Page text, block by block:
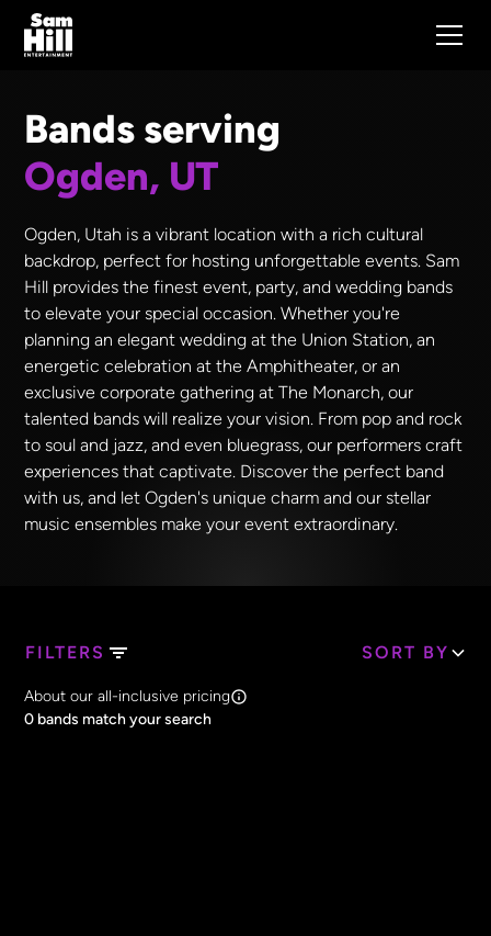
Bands serving
Ogden, UT
Ogden, Utah is a vibrant location with a rich cultural
backdrop, perfect for hosting unforgettable events. Sam
Hill provides the finest event, party, and wedding bands
to elevate your special occasion. Whether you're
planning an elegant wedding at the Union Station, an
energetic celebration at the Amphitheater, or an
exclusive corporate gathering at The Monarch, our
talented bands will realize your vision. From pop and rock
to soul and jazz, and even bluegrass, our performers craft
experiences that captivate. Discover the perfect band
with us, and let Ogden's unique charm and our stellar
music ensembles make your event extraordinary.
FILTERS SORT BY
Search Band Names
About our all-inclusive pricing
0 bands match your search